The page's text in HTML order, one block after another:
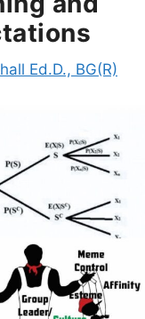
Ed.D., BG(R)